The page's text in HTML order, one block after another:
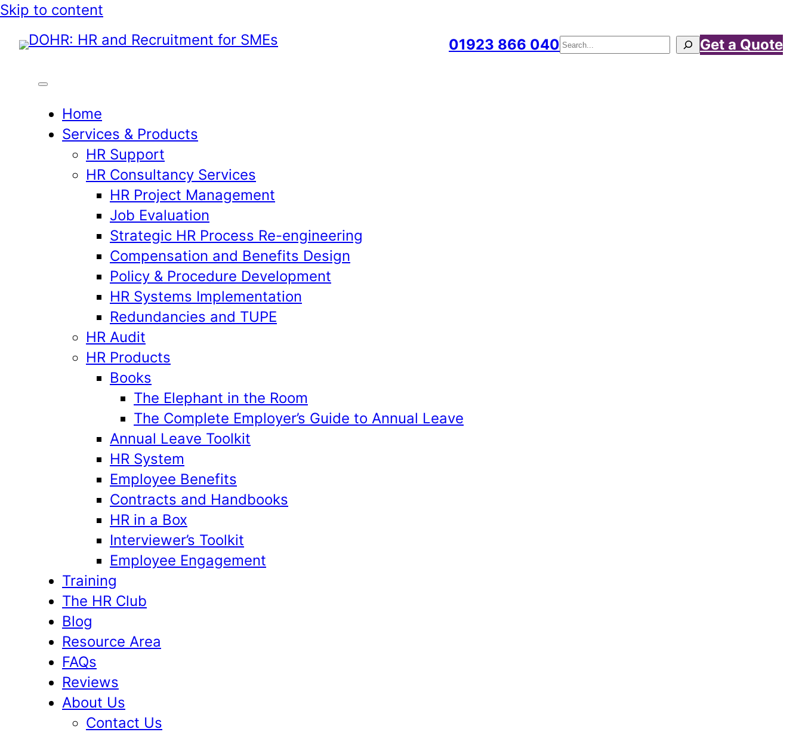
Skip to content
content
01923 866 040 Search Get a Quote
Home
Services & Products
HR Support
HR Consultancy Services
HR Project Management
Job Evaluation
Strategic HR Process Re-engineering
Compensation and Benefits Design
Policy & Procedure Development
HR Systems Implementation
Redundancies and TUPE
HR Audit
HR Products
Books
The Elephant in the Room
The Complete Employer’s Guide to Annual Leave
Annual Leave Toolkit
HR System
Employee Benefits
Contracts and Handbooks
HR in a Box
Interviewer’s Toolkit
Employee Engagement
Training
The HR Club
Blog
Resource Area
FAQs
Reviews
About Us
Contact Us